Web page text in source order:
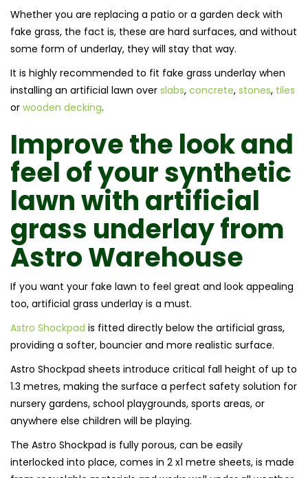
Whether you are replacing a patio or a garden deck with
fake grass, the fact is, these are hard surfaces, and without
some form of underlay, they will stay that way.
It is highly recommended to fit fake grass underlay when
installing an artificial lawn over slabs, concrete, stones, tiles
or wooden decking.
Improve the look and
feel of your synthetic
lawn with artificial
grass underlay from
Astro Warehouse
If you want your fake lawn to feel great and look appealing
too, artificial grass underlay is a must.
Astro Shockpad is fitted directly below the artificial grass,
providing a softer, bouncier and more realistic surface.
Astro Shockpad sheets introduce critical fall height of up to
1.3 metres, making the surface a perfect safety solution for
nursery gardens, school playgrounds, sports areas, or
anywhere else children will be playing.
The Astro Shockpad is fully porous, can be easily
interlocked into place, comes in 2 x1 metre sheets, is made